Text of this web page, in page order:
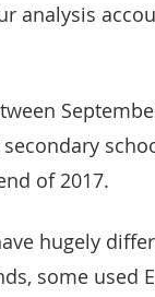
analysis
of 2017.
hugely
some used